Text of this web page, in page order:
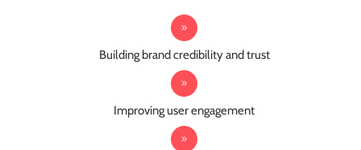
Building brand credibility and trust
Improving user engagement